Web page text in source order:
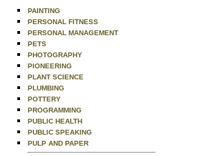
PAINTING
PERSONAL FITNESS
PERSONAL MANAGEMENT
PETS
PHOTOGRAPHY
PIONEERING
PLANT SCIENCE
PLUMBING
POTTERY
PROGRAMMING
PUBLIC HEALTH
PUBLIC SPEAKING
PULP AND PAPER